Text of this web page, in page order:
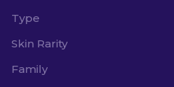
Type
Skin Rarity
Family